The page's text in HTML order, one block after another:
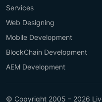
Services
Web Designing
Mobile Development
BlockChain Development
AEM Development
© Copyright 2005 – 2026